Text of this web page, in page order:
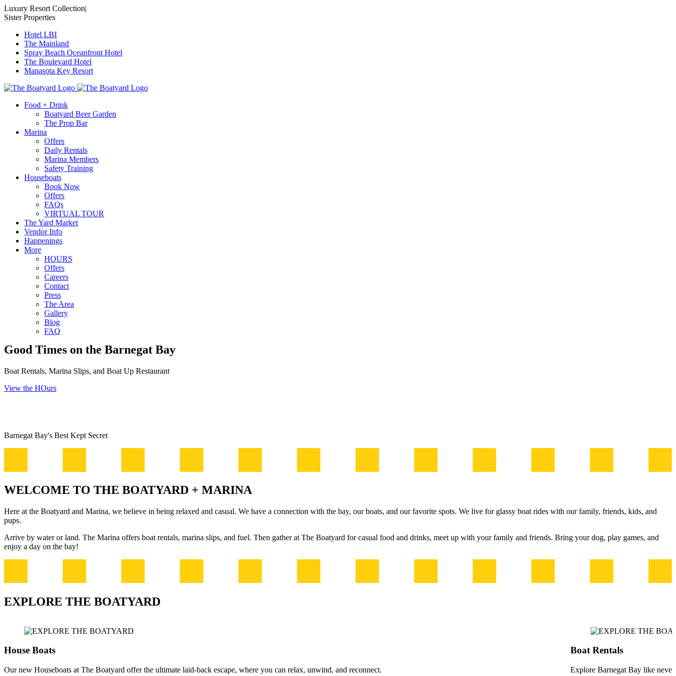
Skip
to
Luxury Resort Collection|
Sister Properties
Hotel LBI
The Mainland
Spray Beach Oceanfront Hotel
The Boulevard Hotel
Manasota Key Resort
Food + Drink
Boatyard Beer Garden
The Prop Bar
Marina
Offers
Daily Rentals
Marina Members
Safety Training
Houseboats
Book Now
Offers
FAQs
VIRTUAL TOUR
The Yard Market
Vendor Info
Happenings
More
HOURS
Offers
Careers
Contact
Press
The Area
Gallery
Blog
FAQ
Good Times on the Barnegat Bay
Boat Rentals, Marina Slips, and Boat Up Restaurant
View the HOurs
Barnegat Bay's Best Kept Secret
WELCOME TO THE BOATYARD + MARINA
Here at the Boatyard and Marina, we believe in being relaxed and casual. We have a connection with the bay, our boats, and our favorite spots. We live for glassy boat rides with our family, friends, kids, and
pups.
Arrive by water or land. The Marina offers boat rentals, marina slips, and fuel. Then gather at The Boatyard for casual food and drinks, meet up with your family and friends. Bring your dog, play games, and
enjoy a day on the bay!
EXPLORE THE BOATYARD
House Boats
Our new Houseboats at The Boatyard offer the ultimate laid-back escape, where you can relax, unwind, and reconnect.
Boat Rentals
Explore Barnegat Bay like